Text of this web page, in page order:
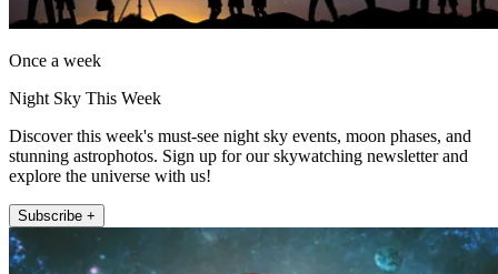
Once a week
Night Sky This Week
Discover this week's must-see night sky events, moon phases, and
stunning astrophotos. Sign up for our skywatching newsletter and
explore the universe with us!
Subscribe +